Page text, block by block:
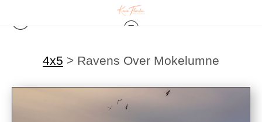
4x5 > Ravens Over Mokelumne